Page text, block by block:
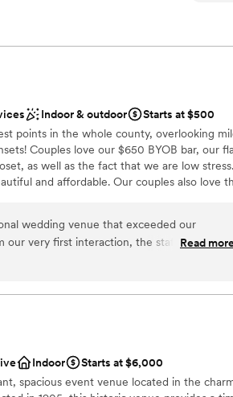
Indoor & outdoor
Starts at $500
points in the whole county, overlooking
Couples love our $650 BYOB bar, our
as well as the fact that we are low
and affordable. Our couples also love
to confirmed clients and by attending
You see, we love when you invest in your
build strong communities, and we think
party
wedding venue that exceeded our
our very first interaction, the staff was
making the planning process a breeze.
comfortable and enjoy the day. The
offering helpful suggestions, taking
with our other vendors. They were true
every question we had and provided
in their decor closet. Thanks to their
our wedding day was perfect
Read
Indoor
Starts at $6,000
spacious event venue located in the